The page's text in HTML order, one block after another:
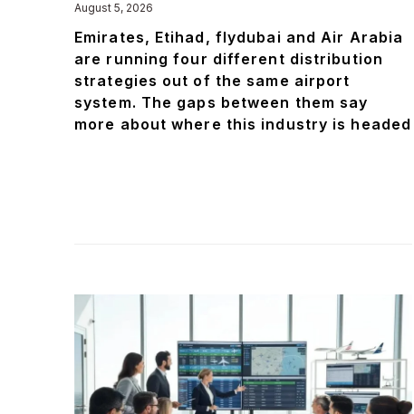
August 5, 2026
Emirates, Etihad, flydubai and Air Arabia
are running four different distribution
strategies out of the same airport
system. The gaps between them say
more about where this industry is headed